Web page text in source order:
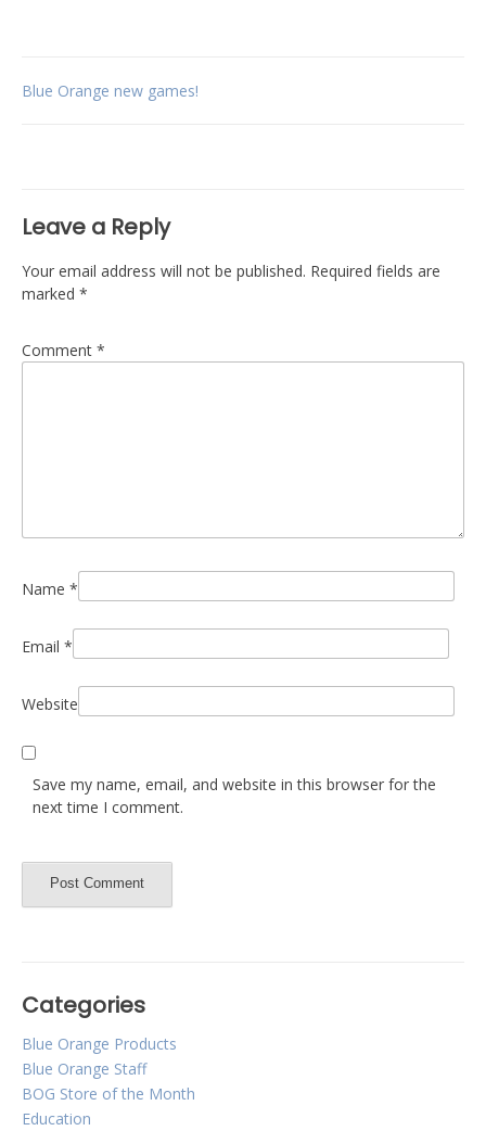
Post
Blue Orange new games!
Leave a Reply
Your email address will not be published. Required fields are
marked *
Comment *
Name *
Email *
Website
Save my name, email, and website in this browser for the
next time I comment.
Categories
Blue Orange Products
Blue Orange Staff
BOG Store of the Month
Education